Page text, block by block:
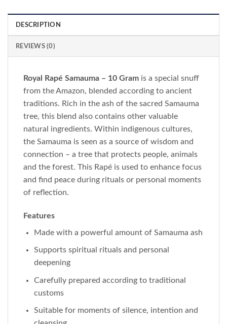
DESCRIPTION
REVIEWS (0)
Royal Rapé Samauma – 10 Gram is a special snuff
from the Amazon, blended according to ancient
traditions. Rich in the ash of the sacred Samauma
tree, this blend also contains other valuable
natural ingredients. Within indigenous cultures,
the Samauma is seen as a source of wisdom and
connection – a tree that protects people, animals
and the forest. This Rapé is used to enhance focus
and find peace during rituals or personal moments
of reflection.
Features
Made with a powerful amount of Samauma ash
Supports spiritual rituals and personal
deepening
Carefully prepared according to traditional
customs
Suitable for moments of silence, intention and